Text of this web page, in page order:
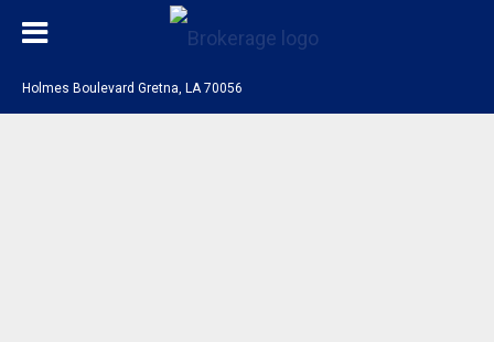
Holmes Boulevard Gretna, LA 70056